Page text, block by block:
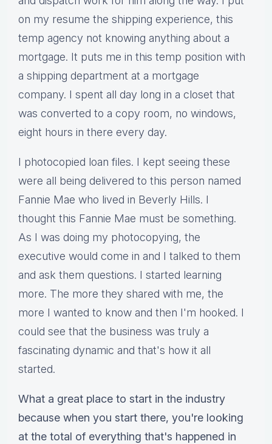
on my resume the shipping experience, this
temp agency not knowing anything about a
mortgage. It puts me in this temp position with
a shipping department at a mortgage
company. I spent all day long in a closet that
was converted to a copy room, no windows,
eight hours in there every day.
I photocopied loan files. I kept seeing these
were all being delivered to this person named
Fannie Mae who lived in Beverly Hills. I
thought this Fannie Mae must be something.
As I was doing my photocopying, the
executive would come in and I talked to them
and ask them questions. I started learning
more. The more they shared with me, the
more I wanted to know and then I'm hooked. I
could see that the business was truly a
fascinating dynamic and that's how it all
started.
What a great place to start in the industry
because when you start there, you're looking
at the total of everything that's happened in